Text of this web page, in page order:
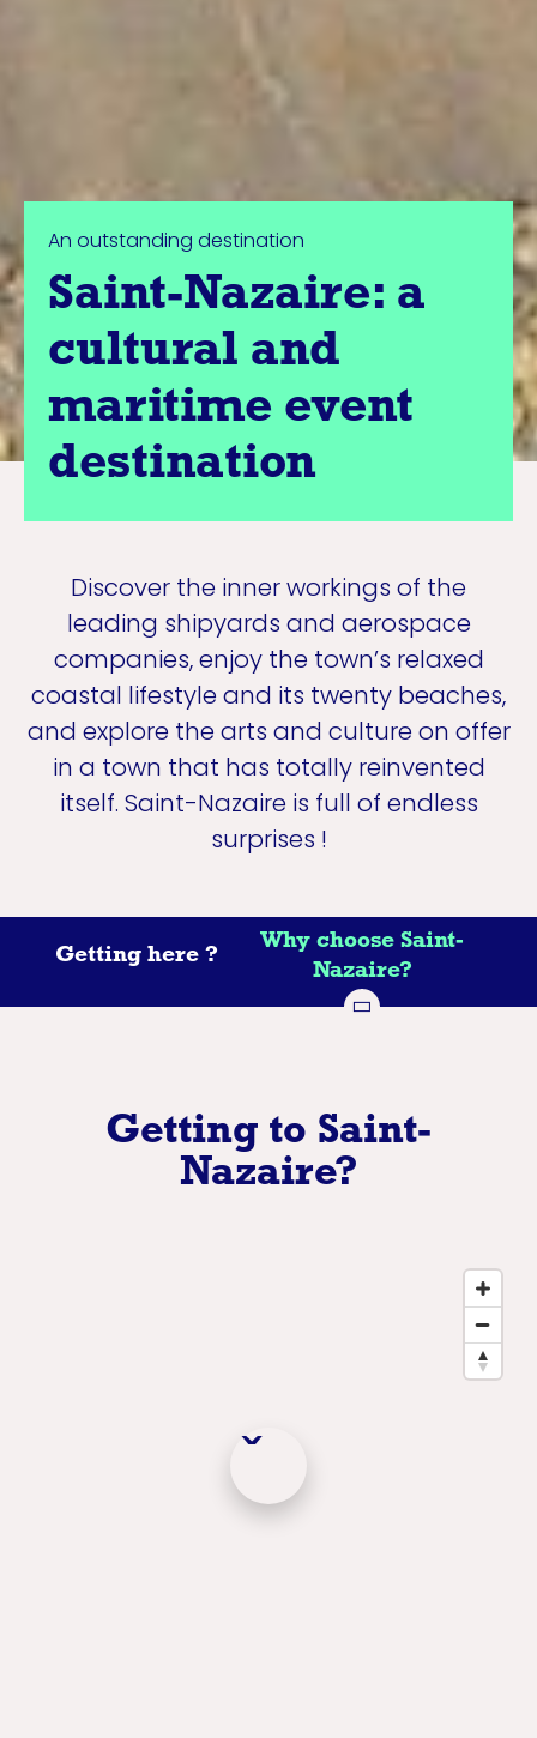
An outstanding destination
Saint-Nazaire: a
cultural and
maritime event
destination
Discover the inner workings of the
leading shipyards and aerospace
companies, enjoy the town’s relaxed
coastal lifestyle and its twenty beaches,
and explore the arts and culture on offer
in a town that has totally reinvented
itself. Saint-Nazaire is full of endless
surprises !
Getting here ?
Why choose Saint-
Nazaire?
Getting to Saint-
Nazaire?